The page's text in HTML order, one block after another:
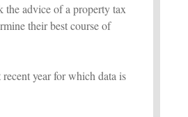
the advice of a property tax
their best course of
year for which data is